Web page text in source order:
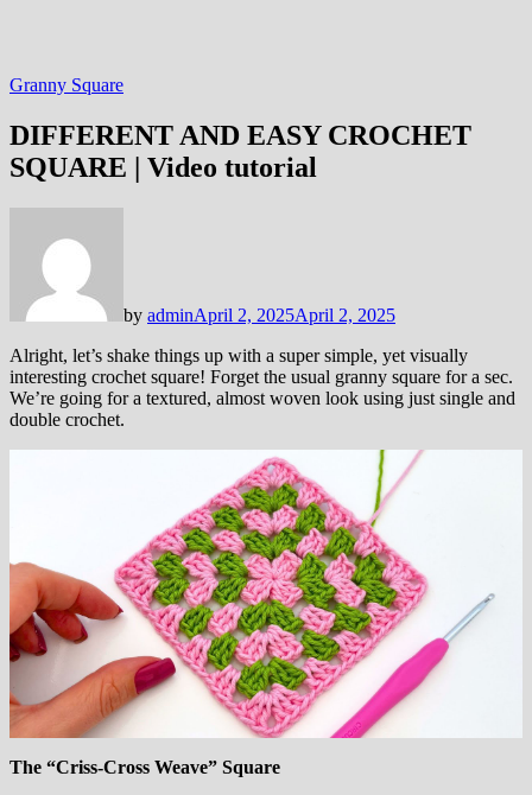
Granny Square
DIFFERENT AND EASY CROCHET
SQUARE | Video tutorial
by adminApril 2, 2025April 2, 2025
Alright, let’s shake things up with a super simple, yet visually
interesting crochet square! Forget the usual granny square for a sec.
We’re going for a textured, almost woven look using just single and
double crochet.
The “Criss-Cross Weave” Square